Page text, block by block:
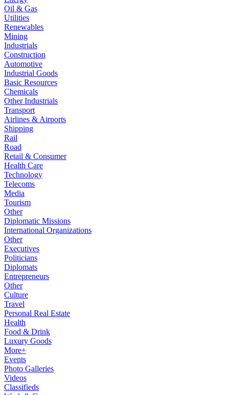
Oil & Gas
Utilities
Renewables
Mining
Industrials
Construction
Automotive
Industrial Goods
Basic Resources
Chemicals
Other Industrials
Transport
Airlines & Airports
Shipping
Rail
Road
Retail & Consumer
Health Care
Technology
Telecoms
Media
Tourism
Other
Diplomatic Missions
International Organizations
Other
Executives
Politicians
Diplomats
Entrepreneurs
Other
Culture
Travel
Personal Real Estate
Health
Food & Drink
Luxury Goods
More+
Events
Photo Galleries
Videos
Classifieds